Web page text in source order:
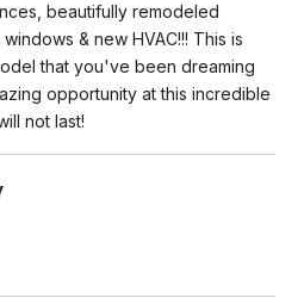
beautifully remodeled
& new HVAC!!! This is
that you've been dreaming
opportunity at this incredible
not last!